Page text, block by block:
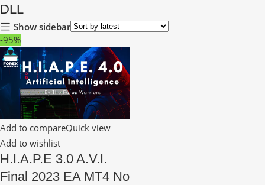
DLL
Show sidebar
-95%
Add to compareQuick view
Add to wishlist
H.I.A.P.E 3.0 A.V.I.
Final 2023 EA MT4 No